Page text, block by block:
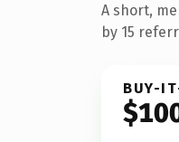
A short,
by 15
BUY-